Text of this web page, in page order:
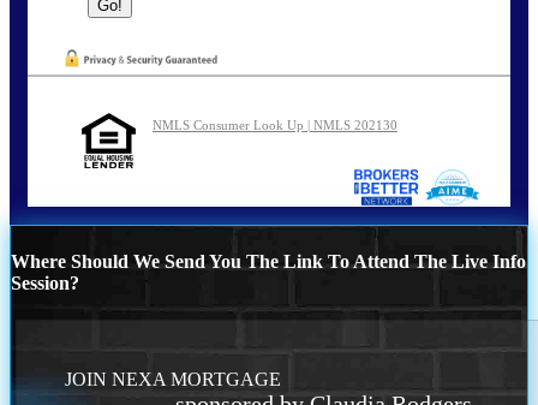
NMLS Consumer Look Up | NMLS 202130
Where Should We Send You The Link To Attend The Live Info
Session?
JOIN NEXA MORTGAGE